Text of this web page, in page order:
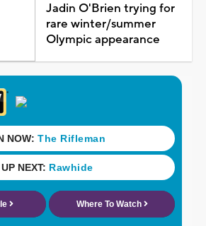
Jadin O'Brien trying for
rare winter/summer
Olympic appearance